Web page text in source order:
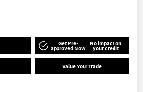
Get Pre-
approved Now
No impact on
your credit
Value Your Trade